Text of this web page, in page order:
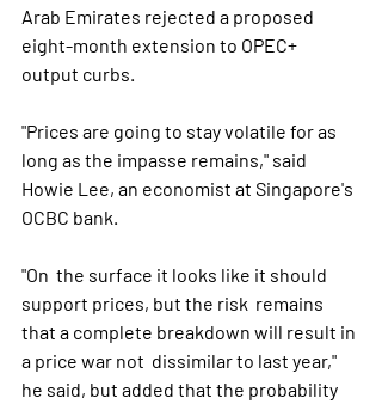
Arab Emirates rejected a proposed
eight-month extension to OPEC+
output curbs.
"Prices are going to stay volatile for as
long as the impasse remains," said
Howie Lee, an economist at Singapore's
OCBC bank.
"On  the surface it looks like it should
support prices, but the risk  remains
that a complete breakdown will result in
a price war not  dissimilar to last year,"
he said, but added that the probability